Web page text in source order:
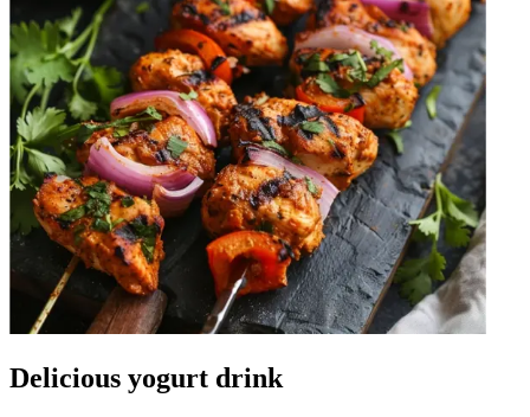
Delicious yogurt drink